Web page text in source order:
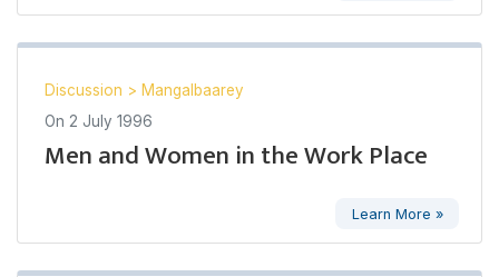
Discussion > Mangalbaarey
On 2 July 1996
Men and Women in the Work Place
Learn More »